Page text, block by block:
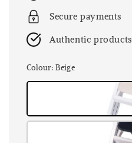
Secure payments
Authentic products
Colour: Beige